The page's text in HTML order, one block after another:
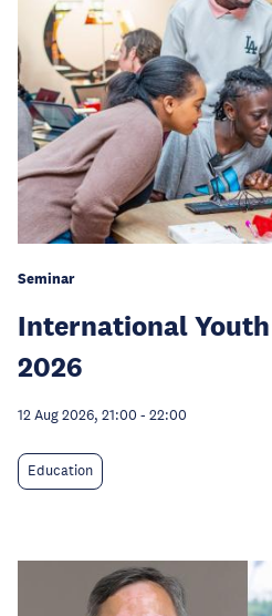
Seminar
International Youth
2026
12 Aug 2026, 21:00 - 22:00
Education